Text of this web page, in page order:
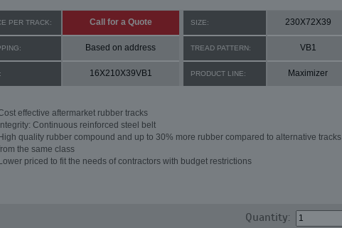
PER TRACK: Call for a Quote SIZE: 230X72X39
Based on address TREAD PATTERN: VB1
16X210X39VB1 PRODUCT LINE: Maximizer
effective aftermarket rubber tracks
Integrity: Continuous reinforced steel belt
High quality rubber compound and up to 30% more rubber compared to alternative tracks
the same class
Lower priced to fit the needs of contractors with budget restrictions
Quantity: